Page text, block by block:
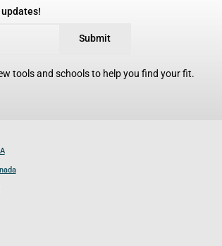
Submit
tools and schools to help you find your fit.